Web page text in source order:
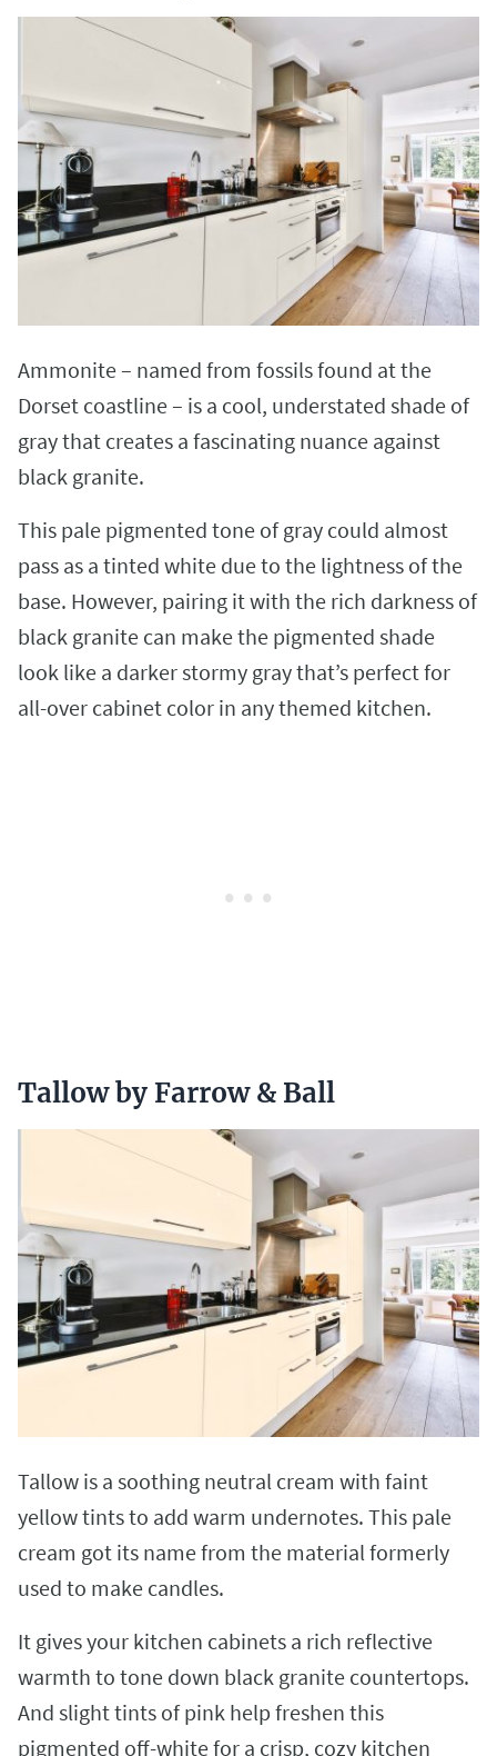
Ammonite – named from fossils found at the
Dorset coastline – is a cool, understated shade of
gray that creates a fascinating nuance against
black granite.
This pale pigmented tone of gray could almost
pass as a tinted white due to the lightness of the
base. However, pairing it with the rich darkness of
black granite can make the pigmented shade
look like a darker stormy gray that’s perfect for
all-over cabinet color in any themed kitchen.
Tallow by Farrow & Ball
Tallow is a soothing neutral cream with faint
yellow tints to add warm undernotes. This pale
cream got its name from the material formerly
used to make candles.
It gives your kitchen cabinets a rich reflective
warmth to tone down black granite countertops.
And slight tints of pink help freshen this
pigmented off-white for a crisp, cozy kitchen